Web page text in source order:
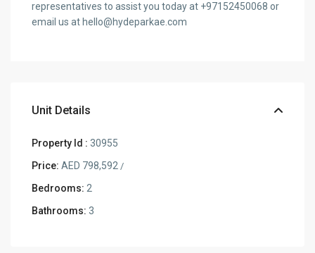
representatives to assist you today at +97152450068 or
email us at hello@hydeparkae.com
Unit Details
Property Id : 30955
Price: AED 798,592 /
Bedrooms: 2
Bathrooms: 3